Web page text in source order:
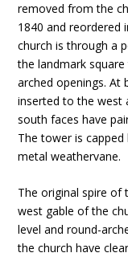
removed from the
1840 and reordered
church is through a
the landmark
arched openings. At
inserted to the west
south faces have
The tower is
metal weathervane.
The original spire of
west gable of the
level and round-
the church have